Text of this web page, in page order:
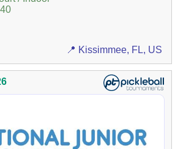
📍 Kissimmee, FL, US